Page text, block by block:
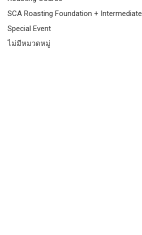
SCA Roasting Foundation + Intermediate
Special Event
ไม่มีหมวดหมู่